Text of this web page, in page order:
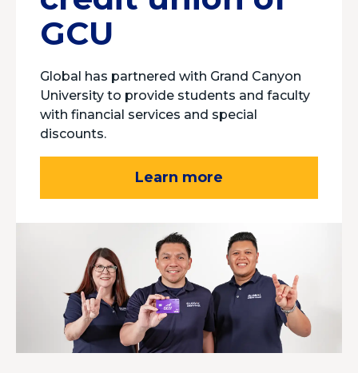
GCU
Global has partnered with Grand Canyon
University to provide students and faculty
with financial services and special
discounts.
Learn more